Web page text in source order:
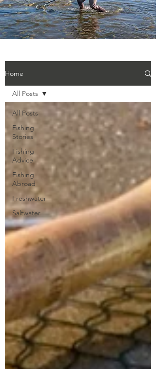
Home
All Posts
Fishing
Stories
Fishing
Advice
Fishing
Abroad
Freshwater
Saltwater
All Posts